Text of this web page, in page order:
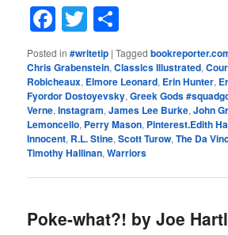
Facebook
Twitter
Posted in #writetip |Tagged
Chris Grabenstein,Classics Illustrated,
Robicheaux, Elmore Leonard, Erin Hunter,
Fyordor Dostoyevsky,Greek Gods
Verne,Instagram,James Lee Burke,John
Lemoncello, Perry Mason, Pinterest.Edith
Innocent, R.L. Stine,Scott Turow,The Da
Timothy Hallinan,Warriors
Poke-what?! by Joe